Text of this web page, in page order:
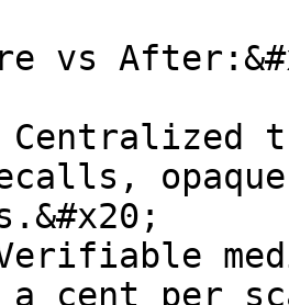
vs
a cent per